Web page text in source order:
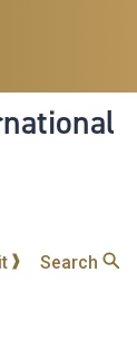
Search